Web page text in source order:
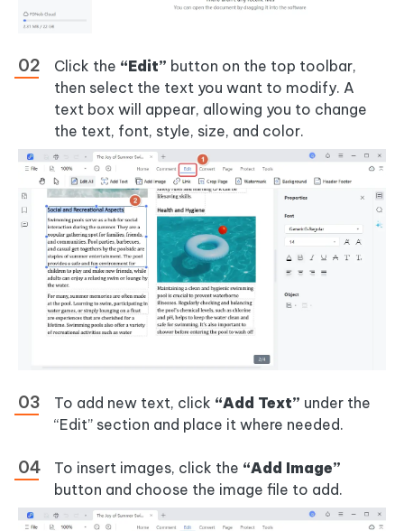
Click the “Edit” button on the top toolbar,
then select the text you want to modify. A
text box will appear, allowing you to change
the text, font, style, size, and color.
To add new text, click “Add Text” under the
“Edit” section and place it where needed.
To insert images, click the “Add Image”
button and choose the image file to add.